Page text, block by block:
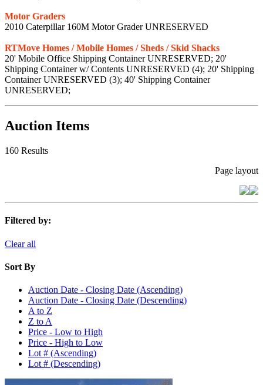
Motor Graders
2010 Caterpillar 160M Motor Grader UNRESERVED
RTMove Homes / Mobile Homes / Sheds / Skid Shacks
20' Mobile Office Shipping Container UNRESERVED; 20'
Shipping Container w/ Contents UNRESERVED (4); 20' Shipping
Container UNRESERVED (3); 40' Shipping Container
UNRESERVED;
Auction Items
160 Results
Page layout
Filtered by:
Clear all
Sort By
Auction Date - Closing Date (Ascending)
Auction Date - Closing Date (Descending)
A to Z
Z to A
Price - Low to High
Price - High to Low
Lot # (Ascending)
Lot # (Descending)